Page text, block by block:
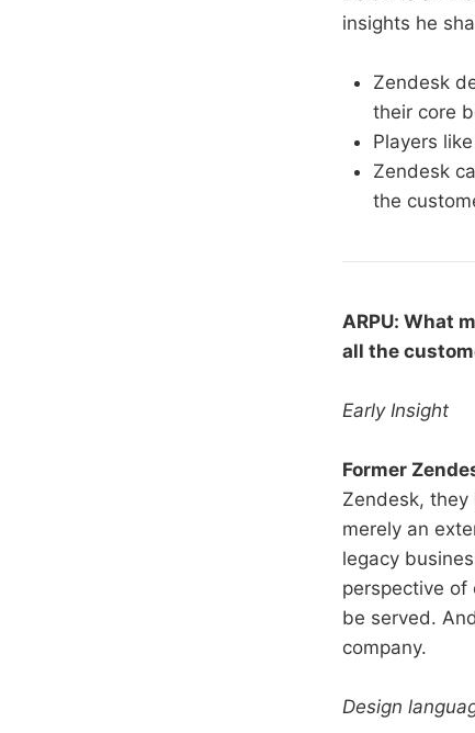
insights he
Zendesk
their core
Players
Zendesk
the
ARPU: What
all the
Early Insight
Former
Zendesk,
merely an
legacy
perspective
be served.
company.
Design